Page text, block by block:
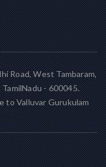
Road, West Tambaram,
TamilNadu - 600045.
to Valluvar Gurukulam